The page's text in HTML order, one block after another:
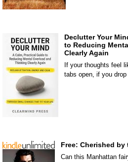
Declutter Your
to Reducing
Clearly Again
If your thoughts feel
tabs open, if you
Free: Cherished
Can this Manhattan